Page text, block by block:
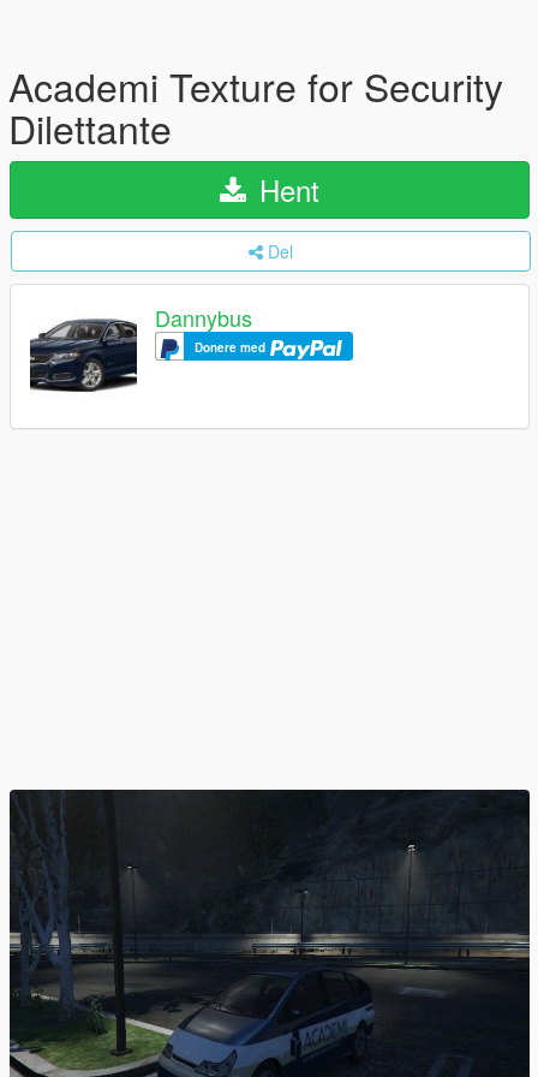
Academi Texture for Security
Dilettante
Hent
Del
Dannybus
Donere med